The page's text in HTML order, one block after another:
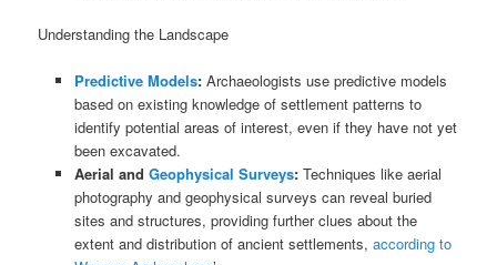
Understanding the Landscape
Predictive Models:Archaeologists use predictive models
based on existing knowledge of settlement patterns to
identify potential areas of interest, even if they have not yet
been excavated.
Aerial and Geophysical Surveys:Techniques like aerial
photography and geophysical surveys can reveal buried
sites and structures, providing further clues about the
extent and distribution of ancient settlements, according to